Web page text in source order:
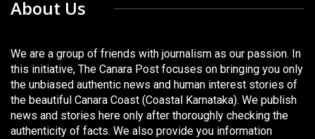
About Us
We are a group of friends with journalism as our passion. In
this initiative, The Canara Post focuses on bringing you only
the unbiased authentic news and human interest stories of
the beautiful Canara Coast (Coastal Karnataka). We publish
news and stories here only after thoroughly checking the
authenticity of facts. We also provide you information